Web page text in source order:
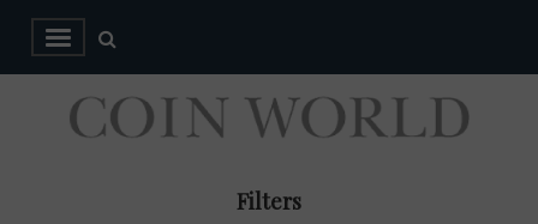
Filters